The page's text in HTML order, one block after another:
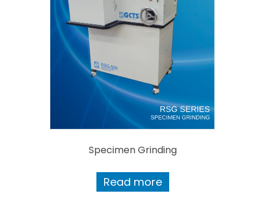
Specimen Grinding
Read more